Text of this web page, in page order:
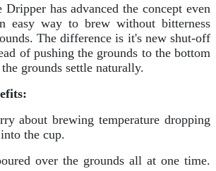
has advanced the concept even
easy way to brew without bitterness
The difference is it's new shut-off
of pushing the grounds to the bottom
grounds settle naturally.
about brewing temperature dropping
the cup.
over the grounds all at one time.